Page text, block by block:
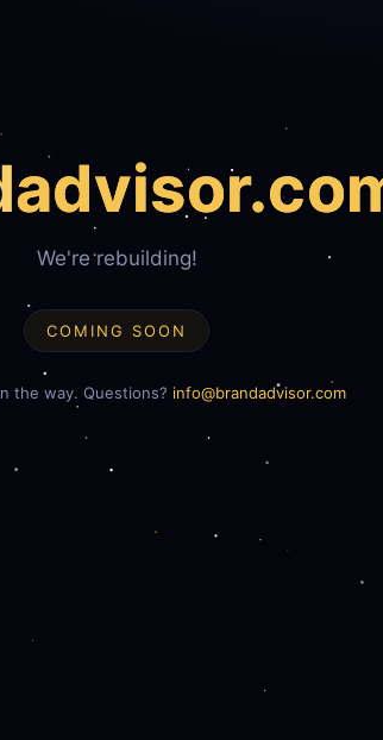
We're rebuilding!
COMING SOON
the way. Questions? info@brandadvisor.com